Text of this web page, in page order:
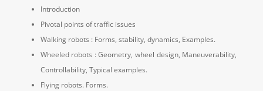
Introduction
Pivotal points of traffic issues
Walking robots : Forms, stability, dynamics, Examples.
Wheeled robots : Geometry, wheel design, Maneuverability,
Controllability, Typical examples.
Flying robots. Forms.